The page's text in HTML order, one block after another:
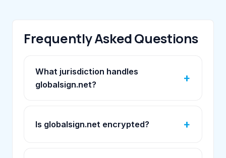
Frequently Asked Questions
What jurisdiction handles
globalsign.net?
Is globalsign.net encrypted?